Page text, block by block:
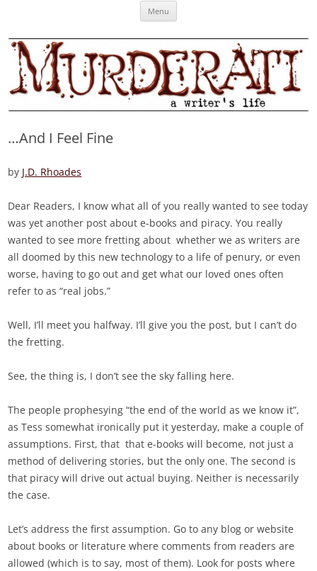
MURDERATI examines critical themes, historical archetypes and trends in
Menu
…And I Feel Fine
by J.D. Rhoades
Dear Readers, I know what all of you really wanted to see today
was yet another post about e-books and piracy. You really
wanted to see more fretting about whether we as writers are
all doomed by this new technology to a life of penury, or even
worse, having to go out and get what our loved ones often
refer to as “real jobs.”
Well, I’ll meet you halfway. I’ll give you the post, but I can’t do
the fretting.
See, the thing is, I don’t see the sky falling here.
The people prophesying “the end of the world as we know it”,
as Tess somewhat ironically put it yesterday, make a couple of
assumptions. First, that that e-books will become, not just a
method of delivering stories, but the only one. The second is
that piracy will drive out actual buying. Neither is necessarily
the case.
Let’s address the first assumption. Go to any blog or website
about books or literature where comments from readers are
allowed (which is to say, most of them). Look for posts where